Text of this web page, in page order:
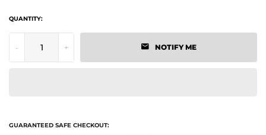
QUANTITY:
- + NOTIFY ME
GUARANTEED SAFE CHECKOUT: